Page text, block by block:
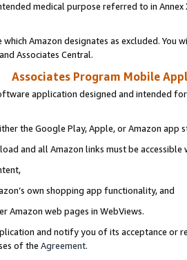
medical purpose referred to in
Amazon designates as excluded. You
Associates Central.
Associates Program Mobile
application designed and intended
the Google Play, Apple, or Amazon app
and all Amazon links must be
own shopping app functionality, and
Amazon web pages in WebViews.
and notify you of its acceptance or
of the Agreement.